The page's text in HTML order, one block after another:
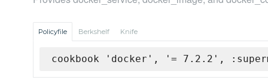
Policyfile Berkshelf Knife
cookbook 'docker', '= 7.2.2',